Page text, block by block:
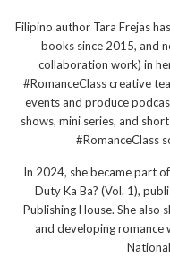
Filipino author Tara Frejas
books since 2015, and
collaboration work) in
#RomanceClass creative
events and produce
shows, mini series, and
#RomanceClass
In 2024, she became part
Duty Ka Ba? (Vol. 1),
Publishing House. She
and developing romance